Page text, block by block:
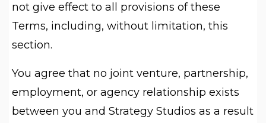
not give effect to all provisions of these
Terms, including, without limitation, this
section.
You agree that no joint venture, partnership,
employment, or agency relationship exists
between you and Strategy Studios as a result